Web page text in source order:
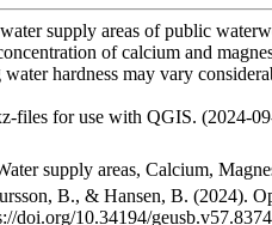
supply areas of public
of calcium and
hardness may vary
files for use with QGIS. (2024-
supply areas, Calcium,
B., & Hansen, B. (2024).
doi.org/10.34194/geusb.v57.8374